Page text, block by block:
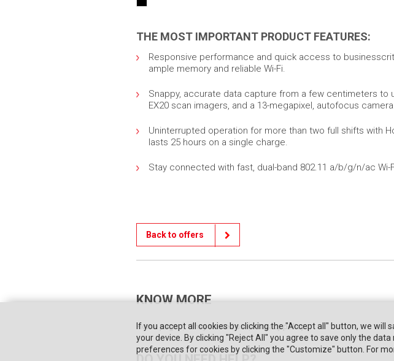
THE MOST IMPORTANT PRODUCT FEATURES:
Responsive performance and quick access to
ample memory and reliable Wi-Fi.
Snappy, accurate data capture from a few centimeters to
EX20 scan imagers, and a 13-megapixel, autofocus
Uninterrupted operation for more than two full shifts with
lasts 25 hours on a single charge.
Stay connected with fast, dual-band 802.11 a/b/g/n/ac
Back to offers
KNOW MORE
Home page They trusted us Privacy policy
If you accept all cookies by clicking the "Accept all" button, we
your device. By clicking "Reject All" you agree to save only the
preferences for cookies by clicking the "Customize" button. For